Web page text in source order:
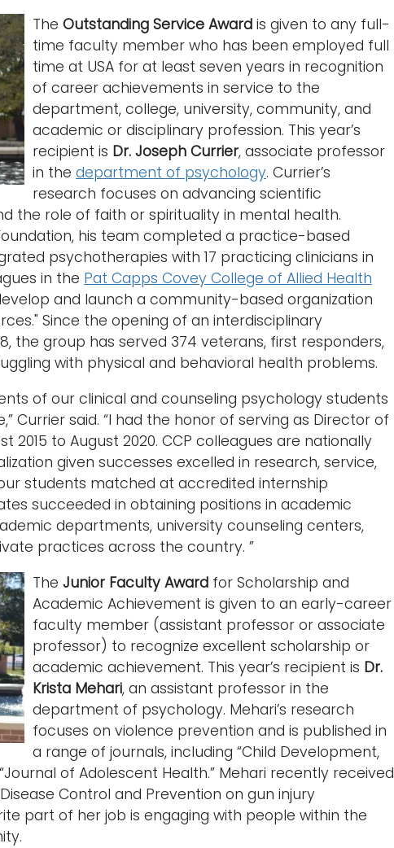
The Outstanding Service Award is given to any full-
time faculty member who has been employed full
time at USA for at least seven years in recognition
of career achievements in service to the
department, college, university, community, and
academic or disciplinary profession. This year’s
recipient is Dr. Joseph Currier, associate professor
in the department of psychology. Currier’s
research focuses on advancing scientific
the role of faith or spirituality in mental health.
his team completed a practice-based
psychotherapies with 17 practicing clinicians in
in the Pat Capps Covey College of Allied Health
and launch a community-based organization
Since the opening of an interdisciplinary
the group has served 374 veterans, first responders,
with physical and behavioral health problems.
of our clinical and counseling psychology students
Currier said. “I had the honor of serving as Director of
2015 to August 2020. CCP colleagues are nationally
given successes excelled in research, service,
students matched at accredited internship
succeeded in obtaining positions in academic
departments, university counseling centers,
practices across the country. ”
The Junior Faculty Award for Scholarship and
Academic Achievement is given to an early-career
faculty member (assistant professor or associate
professor) to recognize excellent scholarship or
academic achievement. This year’s recipient is Dr.
Krista Mehari, an assistant professor in the
department of psychology. Mehari’s research
focuses on violence prevention and is published in
a range of journals, including “Child Development,
of Adolescent Health.” Mehari recently received
Control and Prevention on gun injury
part of her job is engaging with people within the